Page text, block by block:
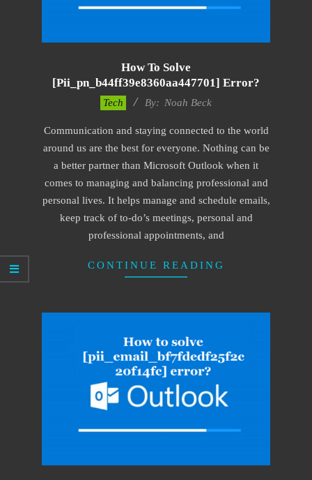
How To Solve
[pii_pn_b44ff39e8360aa447701] Error?
12
Tech By: Noah Beck
Communication and staying connected to the world
around us are the best for everyone. Nothing can be
a better partner than Microsoft Outlook when it
comes to managing and balancing professional and
personal lives. It helps manage and schedule emails,
keep track of to-do’s meetings, personal and
professional appointments, and
CONTINUE READING